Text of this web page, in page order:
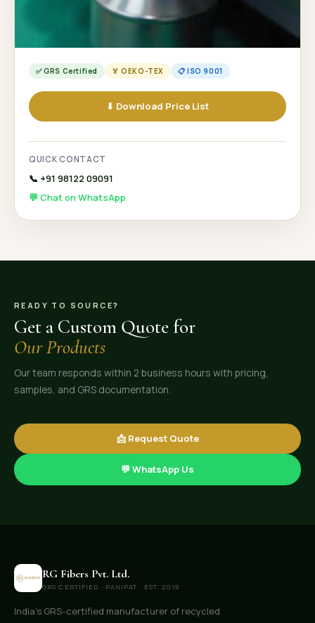
✅ GRS Certified 🏅 OEKO-TEX 📋 ISO 9001
⬇ Download Price List
QUICK CONTACT
📞 +91 98122 09091
💬 Chat on WhatsApp
READY TO SOURCE?
Get a Custom Quote for
Our Products
Our team responds within 2 business hours with pricing,
samples, and GRS documentation.
📩 Request Quote
💬 WhatsApp Us
RG Fibers Pvt. Ltd.
GRS CERTIFIED · PANIPAT · EST. 2019
India's GRS-certified manufacturer of recycled